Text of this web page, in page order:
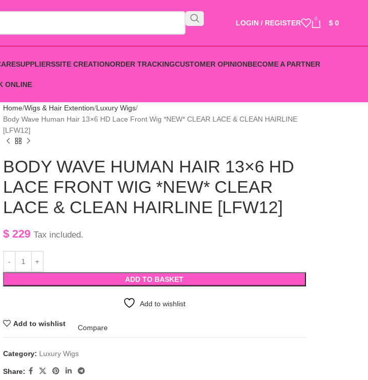
LOGIN / REGISTER 0 $0
SUPPLIERSSITE CREATIONORDER TRACKINGCUSTOMER OPINIONBECOME A PARTNER
ONLINE
Home Wigs & Hair Extention Luxury Wigs
Body Wave Human Hair 13×6 HD Lace Front Wig *NEW* CLEAR LACE & CLEAN HAIRLINE
[LFW12]
BODY WAVE HUMAN HAIR 13×6 HD
LACE FRONT WIG *NEW* CLEAR
LACE & CLEAN HAIRLINE [LFW12]
$229 Tax included.
ADD TO BASKET
Add to wishlist
Add to wishlist
Compare
Category: Luxury Wigs
Share: